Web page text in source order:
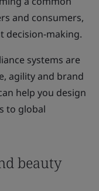
and consumers,
decision-making.
systems are
agility and brand
help you design
to global
beauty